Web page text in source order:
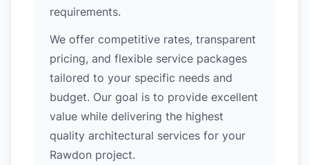
requirements.
We offer competitive rates, transparent
pricing, and flexible service packages
tailored to your specific needs and
budget. Our goal is to provide excellent
value while delivering the highest
quality architectural services for your
Rawdon project.